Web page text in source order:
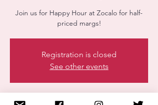
Join us for Happy Hour at Zocalo for half-
priced margs!
Registration is closed
See other events